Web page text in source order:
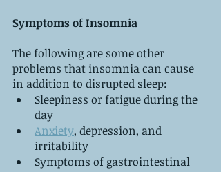
Symptoms of Insomnia
The following are some other
problems that insomnia can cause
in addition to disrupted sleep:
Sleepiness or fatigue during the
day
Anxiety, depression, and
irritability
Symptoms of gastrointestinal